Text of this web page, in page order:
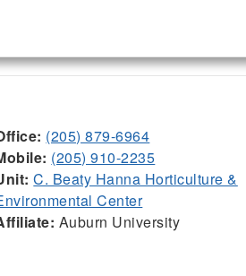
(205) 879-6964
(205) 910-2235
C. Beaty Hanna Horticulture &
Center
Auburn University